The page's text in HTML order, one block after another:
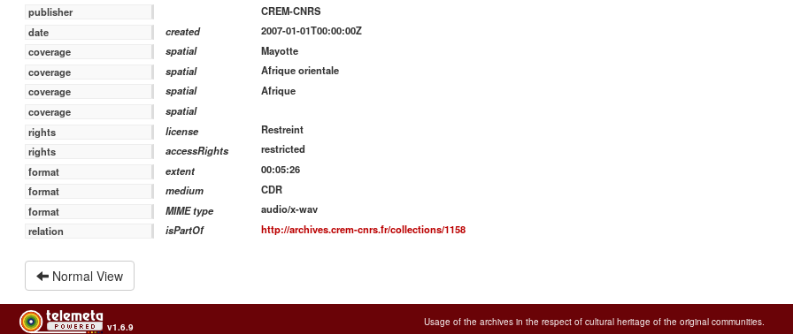
publisher
CREM-CNRS
date
created
2007-01-01T00:00:00Z
coverage
spatial
Mayotte
coverage
spatial
Afrique orientale
coverage
spatial
Afrique
coverage
spatial
rights
license
Restreint
rights
accessRights
restricted
format
extent
00:05:26
format
medium
CDR
format
MIME type
audio/x-wav
relation
isPartOf http://archives.crem-cnrs.fr/collections/1158
Normal View
v1.6.9 Usage of the archives in the respect of cultural heritage of the original communities.